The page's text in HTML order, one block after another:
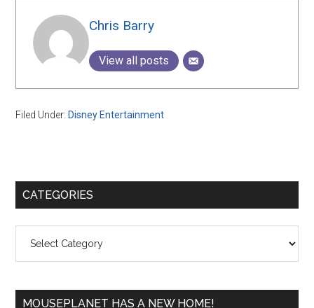
Chris Barry
View all posts
Filed Under: Disney Entertainment
Primary
CATEGORIES
MOUSEPLANET HAS A NEW HOME!